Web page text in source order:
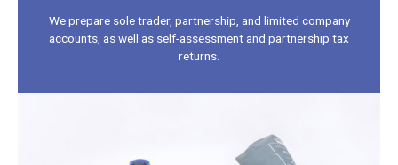
We prepare sole trader, partnership, and limited company
accounts, as well as self-assessment and partnership tax
returns.